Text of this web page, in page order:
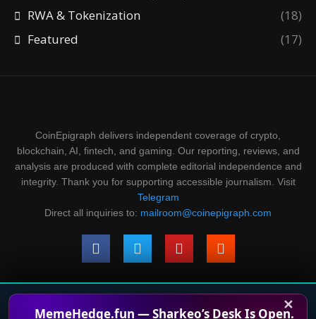
RWA & Tokenization
(18)
Featured
(17)
CoinEpigraph delivers independent coverage of crypto,
blockchain, AI, fintech, and gaming. Our reporting, reviews, and
analysis are produced with complete editorial independence and
integrity. Thank you for supporting accessible journalism. Visit
Telegram
Direct all inquiries to: mailroom@coinepigraph.com
© 2024-2028 CoinEpigraph All rights reserved. 版权所
✕
MemeHedge.fun — Sharkeo’s Desk Is Open.